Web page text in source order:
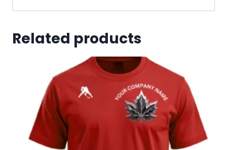
Related products